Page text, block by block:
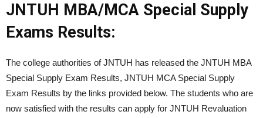
JNTUH MBA/MCA Special Supply
Exams Results:
The college authorities of JNTUH has released the JNTUH MBA
Special Supply Exam Results, JNTUH MCA Special Supply
Exam Results by the links provided below. The students who are
now satisfied with the results can apply for JNTUH Revaluation